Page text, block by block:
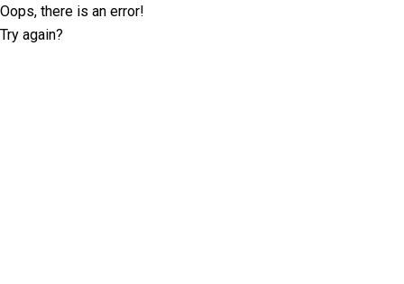
Oops, there is an error!
Try again?